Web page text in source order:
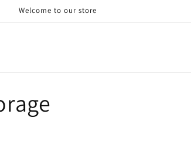
Welcome to our store